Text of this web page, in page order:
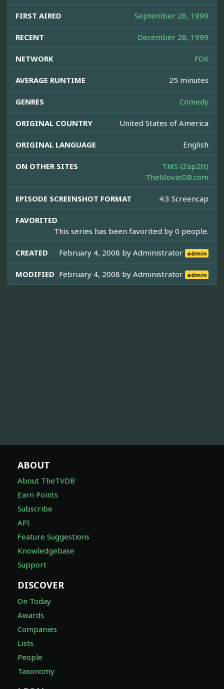
FIRST AIRED September 28, 1999
RECENT December 28, 1999
NETWORK FOX
AVERAGE RUNTIME 25 minutes
GENRES Comedy
ORIGINAL COUNTRY United States of America
ORIGINAL LANGUAGE English
ON OTHER SITES
TMS (Zap2It)
TheMovieDB.com
EPISODE SCREENSHOT FORMAT 4:3 Screencap
FAVORITED
This series has been favorited by 0 people.
CREATED February 4, 2008 byAdministrator admin
MODIFIED February 4, 2008 byAdministrator admin
ABOUT
About TheTVDB
Earn Points
Subscribe
API
Feature Suggestions
Knowledgebase
Support
DISCOVER
On Today
Awards
Companies
Lists
People
Taxonomy